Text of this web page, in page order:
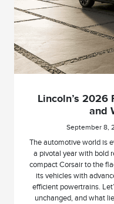
Lincoln’s 2026
and
September 8,
The automotive world is
a pivotal year with bold
compact Corsair to the
its vehicles with
efficient powertrains.
unchanged, and what